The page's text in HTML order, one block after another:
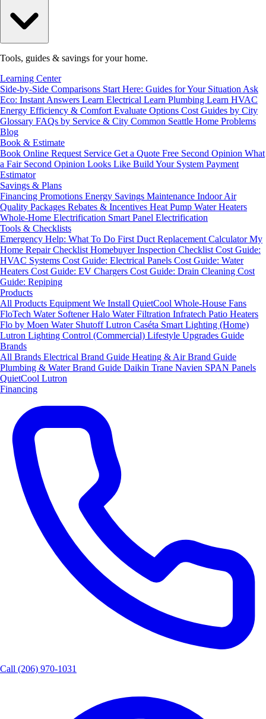
Tools, guides & savings for your home.
Learning Center
Side-by-Side Comparisons Start Here: Guides for Your Situation Ask
Eco: Instant Answers Learn Electrical Learn Plumbing Learn HVAC
Energy Efficiency & Comfort Evaluate Options Cost Guides by City
Glossary FAQs by Service & City Common Seattle Home Problems
Blog
Book & Estimate
Book Online Request Service Get a Quote Free Second Opinion What
a Fair Second Opinion Looks Like Build Your System Payment
Estimator
Savings & Plans
Financing Promotions Energy Savings Maintenance Indoor Air
Quality Packages Rebates & Incentives Heat Pump Water Heaters
Whole-Home Electrification Smart Panel Electrification
Tools & Checklists
Emergency Help: What To Do First Duct Replacement CalculatorMy
Home Repair Checklist Homebuyer Inspection Checklist Cost Guide:
HVAC Systems Cost Guide: Electrical Panels Cost Guide: Water
Heaters Cost Guide: EV Chargers Cost Guide: Drain Cleaning Cost
Guide: Repiping
Products
All Products Equipment We Install QuietCool Whole-House Fans
FloTech Water SoftenerHalo Water Filtration Infratech Patio Heaters
Flo by Moen Water ShutoffLutron Caséta Smart Lighting (Home)
Lutron Lighting Control (Commercial) Lifestyle Upgrades Guide
Brands
All Brands Electrical Brand Guide Heating & Air Brand Guide
Plumbing & Water Brand Guide Daikin Trane Navien SPAN Panels
QuietCool Lutron
Financing
Call (206) 970-1031